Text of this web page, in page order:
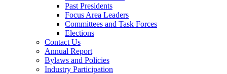
Past Presidents
Focus Area Leaders
Committees and Task Forces
Elections
Contact Us
Annual Report
Bylaws and Policies
Industry Participation